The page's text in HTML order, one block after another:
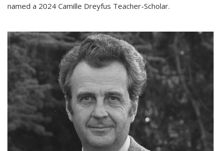
named a 2024 Camille Dreyfus Teacher-Scholar.